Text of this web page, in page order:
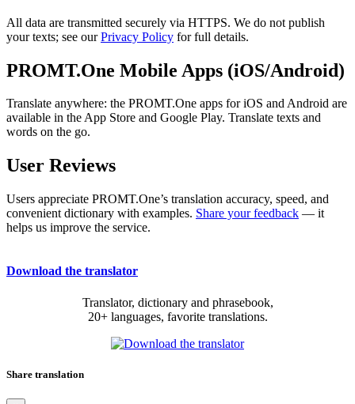
All data are transmitted securely via HTTPS. We do not publish
your texts; see ourPrivacy Policy for full details.
PROMT.One Mobile Apps (iOS/Android)
Translate anywhere: the PROMT.One apps for iOS and Android are
available in the App Store and Google Play. Translate texts and
words on the go.
User Reviews
Users appreciate PROMT.One’s translation accuracy, speed, and
convenient dictionary with examples. Share your feedback — it
helps us improve the service.
Download the translator
Translator, dictionary and phrasebook,
20+ languages, favorite translations.
Share translation